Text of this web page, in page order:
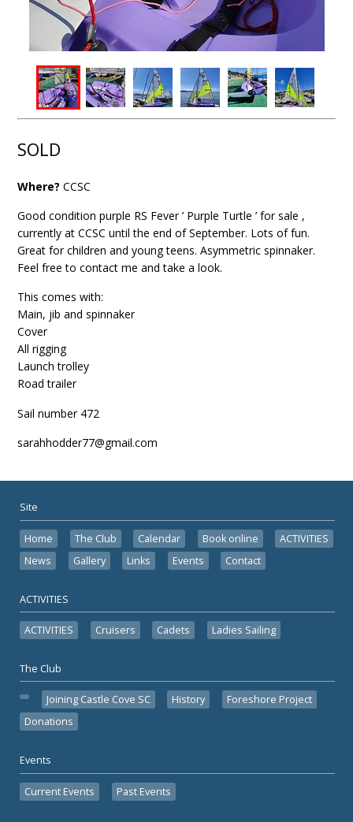
SOLD
Where? CCSC
Good condition purple RS Fever ’ Purple Turtle ’ for sale ,
currently at CCSC until the end of September. Lots of fun.
Great for children and young teens. Asymmetric spinnaker.
Feel free to contact me and take a look.
This comes with:
Main, jib and spinnaker
Cover
All rigging
Launch trolley
Road trailer
Sail number 472
sarahhodder77@gmail.com
Site
Home The Club Calendar Book online
ACTIVITIES
News
Gallery Links Events Contact
ACTIVITIES
ACTIVITIES Cruisers Cadets Ladies Sailing
The Club
Joining Castle Cove SC History
Foreshore Project
Donations
Events
Current Events Past Events